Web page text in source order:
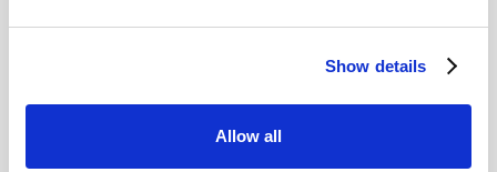
Show details
Allow all
12
2026